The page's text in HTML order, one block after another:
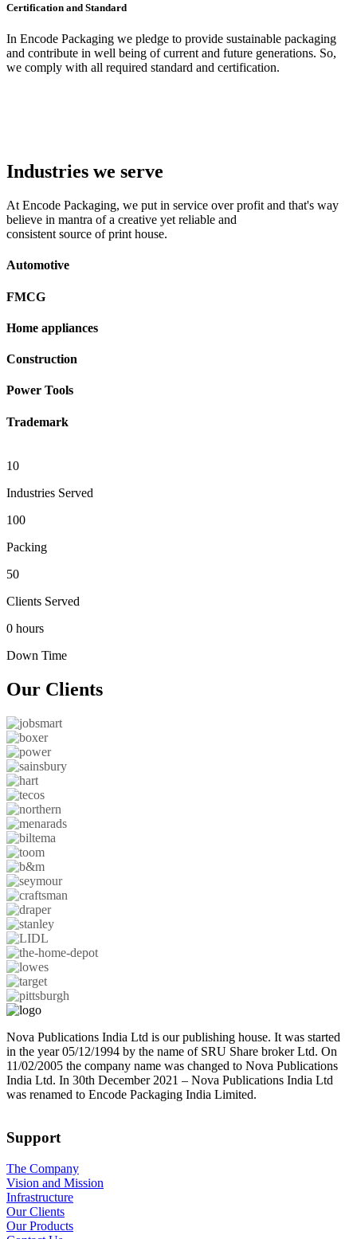
Certification and Standard
In Encode Packaging we pledge to provide sustainable packaging
and contribute in well being of current and future generations. So,
we comply with all required standard and certification.
Industries we serve
At Encode Packaging, we put in service over profit and that's way
believe in mantra of a creative yet reliable and
consistent source of print house.
Automotive
FMCG
Home appliances
Construction
Power Tools
Trademark
10
Industries Served
100
Packing
50
Clients Served
0 hours
Down Time
Our Clients
Nova Publications India Ltd is our publishing house. It was started
in the year 05/12/1994 by the name of SRU Share broker Ltd. On
11/02/2005 the company name was changed to Nova Publications
India Ltd. In 30th December 2021 – Nova Publications India Ltd
was renamed to Encode Packaging India Limited.
Support
The Company
Vision and Mission
Infrastructure
Our Clients
Our Products